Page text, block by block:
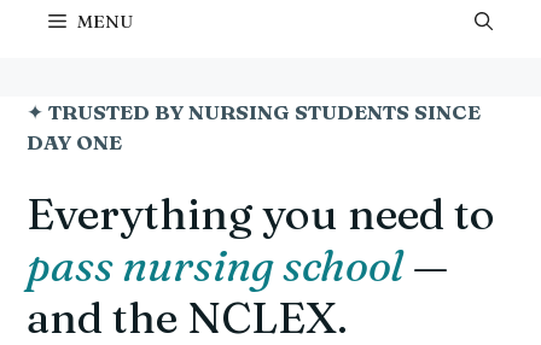
MENU
✦ TRUSTED BY NURSING STUDENTS SINCE
DAY ONE
Everything you need to
pass nursing school—
and the NCLEX.